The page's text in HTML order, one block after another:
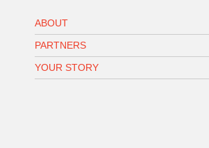
ABOUT
PARTNERS
YOUR STORY